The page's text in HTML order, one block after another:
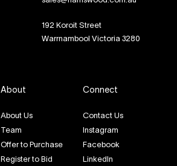
192 Koroit Street
Warrnambool Victoria 3280
About
About Us
Team
Offer to Purchase
Register to Bid
Connect
Contact Us
Instagram
Facebook
LinkedIn